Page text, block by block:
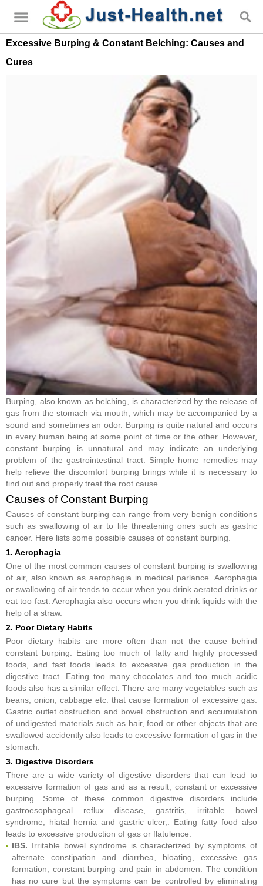
Excessive Burping & Constant Belching: Causes and
Cures
Burping, also known as belching, is characterized by the release of
gas from the stomach via mouth, which may be accompanied by a
sound and sometimes an odor. Burping is quite natural and occurs
in every human being at some point of time or the other. However,
constant burping is unnatural and may indicate an underlying
problem of the gastrointestinal tract. Simple home remedies may
help relieve the discomfort burping brings while it is necessary to
find out and properly treat the root cause.
Causes of Constant Burping
Causes of constant burping can range from very benign conditions
such as swallowing of air to life threatening ones such as gastric
cancer. Here lists some possible causes of constant burping.
1. Aerophagia
One of the most common causes of constant burping is swallowing
of air, also known as aerophagia in medical parlance. Aerophagia
or swallowing of air tends to occur when you drink aerated drinks or
eat too fast. Aerophagia also occurs when you drink liquids with the
help of a straw.
2. Poor Dietary Habits
Poor dietary habits are more often than not the cause behind
constant burping. Eating too much of fatty and highly processed
foods, and fast foods leads to excessive gas production in the
digestive tract. Eating too many chocolates and too much acidic
foods also has a similar effect. There are many vegetables such as
beans, onion, cabbage etc. that cause formation of excessive gas.
Gastric outlet obstruction and bowel obstruction and accumulation
of undigested materials such as hair, food or other objects that are
swallowed accidently also leads to excessive formation of gas in the
stomach.
3. Digestive Disorders
There are a wide variety of digestive disorders that can lead to
excessive formation of gas and as a result, constant or excessive
burping. Some of these common digestive disorders include
gastroesophageal reflux disease, gastritis, irritable bowel
syndrome, hiatal hernia and gastric ulcer,. Eating fatty food also
leads to excessive production of gas or flatulence.
IBS. Irritable bowel syndrome is characterized by symptoms of
alternate constipation and diarrhea, bloating, excessive gas
formation, constant burping and pain in abdomen. The condition
has no cure but the symptoms can be controlled by eliminating